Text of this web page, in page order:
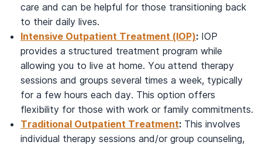
care and can be helpful for those transitioning back
to their daily lives.
Intensive Outpatient Treatment (IOP): IOP
provides a structured treatment program while
allowing you to live at home. You attend therapy
sessions and groups several times a week, typically
for a few hours each day. This option offers
flexibility for those with work or family commitments.
Traditional Outpatient Treatment: This involves
individual therapy sessions and/or group counseling,